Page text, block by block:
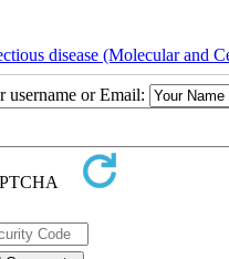
disease (Molecular and
username or Email: